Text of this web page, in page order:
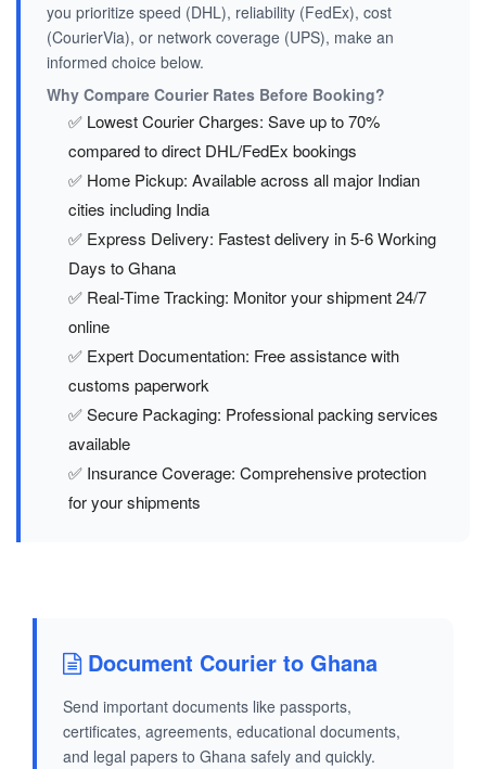
you prioritize speed (DHL), reliability (FedEx), cost
(CourierVia), or network coverage (UPS), make an
informed choice below.
Why Compare Courier Rates Before Booking?
✅ Lowest Courier Charges: Save up to 70%
compared to direct DHL/FedEx bookings
✅ Home Pickup: Available across all major Indian
cities including India
✅ Express Delivery: Fastest delivery in 5-6 Working
Days to Ghana
✅ Real-Time Tracking: Monitor your shipment 24/7
online
✅ Expert Documentation: Free assistance with
customs paperwork
✅ Secure Packaging: Professional packing services
available
✅ Insurance Coverage: Comprehensive protection
for your shipments
Document Courier to Ghana
Send important documents like passports,
certificates, agreements, educational documents,
and legal papers to Ghana safely and quickly.